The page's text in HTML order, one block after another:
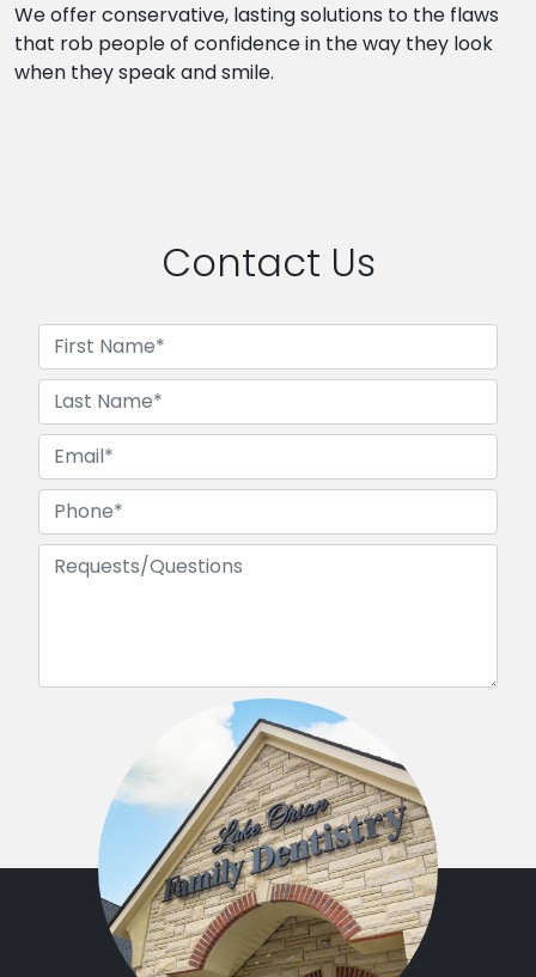
We offer conservative, lasting solutions to the flaws
that rob people of confidence in the way they look
when they speak and smile.
Contact Us